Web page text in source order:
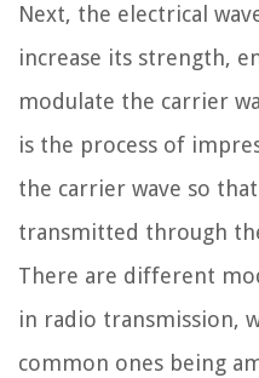
Next, the electrical
increase its strength,
modulate the carrier
is the process of
the carrier wave so
transmitted through
There are different
in radio transmission,
common ones being